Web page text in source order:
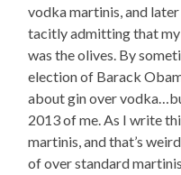
vodka martinis, and
tacitly admitting that
was the olives. By
election of Barack
about gin over
2013 of me. As I write
martinis, and that’s
of over standard